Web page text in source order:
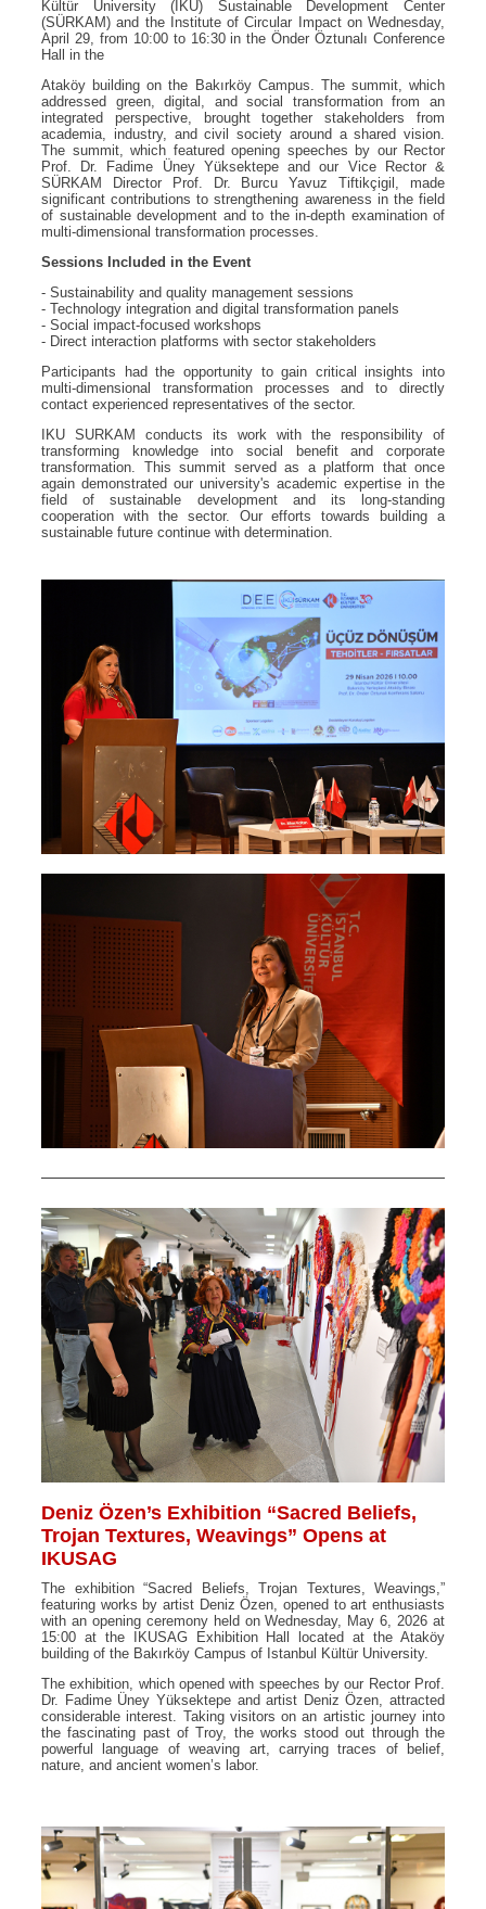
Kültür University (IKU) Sustainable Development Center
(SÜRKAM) and the Institute of Circular Impact on Wednesday,
April 29, from 10:00 to 16:30 in the Önder Öztunalı Conference
Hall in the
Ataköy building on the Bakırköy Campus. The summit, which
addressed green, digital, and social transformation from an
integrated perspective, brought together stakeholders from
academia, industry, and civil society around a shared vision.
The summit, which featured opening speeches by our Rector
Prof. Dr. Fadime Üney Yüksektepe and our Vice Rector &
SÜRKAM Director Prof. Dr. Burcu Yavuz Tiftikçigil, made
significant contributions to strengthening awareness in the field
of sustainable development and to the in-depth examination of
multi-dimensional transformation processes.
Sessions Included in the Event
- Sustainability and quality management sessions
- Technology integration and digital transformation panels
- Social impact-focused workshops
- Direct interaction platforms with sector stakeholders
Participants had the opportunity to gain critical insights into
multi-dimensional transformation processes and to directly
contact experienced representatives of the sector.
IKU SURKAM conducts its work with the responsibility of
transforming knowledge into social benefit and corporate
transformation. This summit served as a platform that once
again demonstrated our university's academic expertise in the
field of sustainable development and its long-standing
cooperation with the sector. Our efforts towards building a
sustainable future continue with determination.
Deniz Özen’s Exhibition “Sacred Beliefs,
Trojan Textures, Weavings” Opens at
IKUSAG
The exhibition “Sacred Beliefs, Trojan Textures, Weavings,”
featuring works by artist Deniz Özen, opened to art enthusiasts
with an opening ceremony held on Wednesday, May 6, 2026 at
15:00 at the IKUSAG Exhibition Hall located at the Ataköy
building of the Bakırköy Campus of Istanbul Kültür University.
The exhibition, which opened with speeches by our Rector Prof.
Dr. Fadime Üney Yüksektepe and artist Deniz Özen, attracted
considerable interest. Taking visitors on an artistic journey into
the fascinating past of Troy, the works stood out through the
powerful language of weaving art, carrying traces of belief,
nature, and ancient women’s labor.